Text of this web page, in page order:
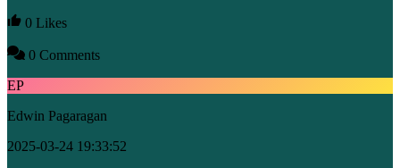
0 Likes
0 Comments
EP
Edwin Pagaragan
2025-03-24 19:33:52